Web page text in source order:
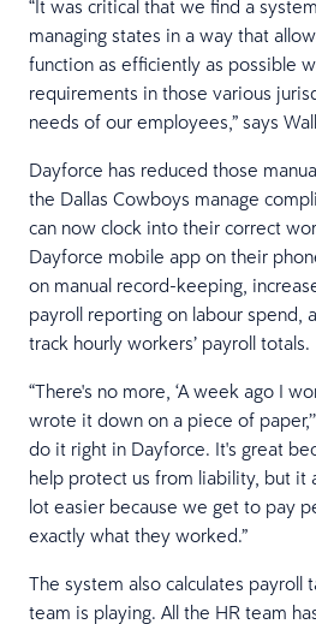
“It was critical that we find a
managing states in a way that
function as efficiently as possible
requirements in those various
needs of our employees,” says
Dayforce has reduced those
the Dallas Cowboys manage
can now clock into their correct
Dayforce mobile app on their
on manual record-keeping,
payroll reporting on labour spend,
track hourly workers’ payroll totals.
“There's no more, ‘A week ago I
wrote it down on a piece of
do it right in Dayforce. It's great
help protect us from liability, but it
lot easier because we get to pay
exactly what they worked.”
The system also calculates payroll
team is playing. All the HR team